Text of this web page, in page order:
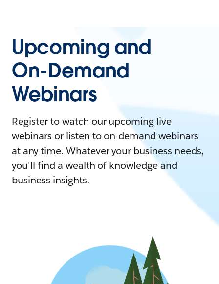
Upcoming and
On-Demand
Webinars
Register to watch our upcoming live
webinars or listen to on-demand webinars
at any time. Whatever your business needs,
you'll find a wealth of knowledge and
business insights.